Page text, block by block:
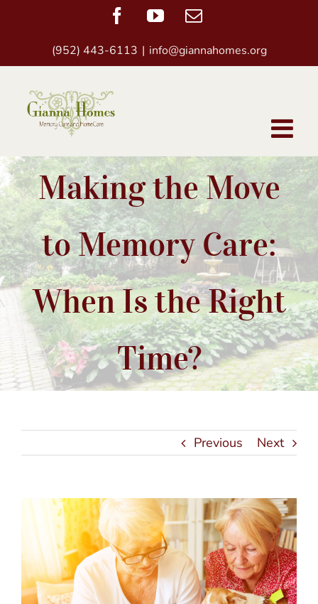
FacebookYouTubeEmail
(952) 443-6113 | info@giannahomes.org
Making the Move
to Memory Care:
When Is the Right
Time?
Previous Next
View
Larger
Image